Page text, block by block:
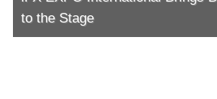
to the Stage